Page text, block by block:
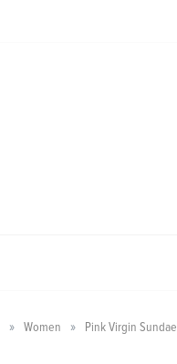
» Women » Pink Virgin Sundae